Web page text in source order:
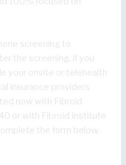
screening to
the screening, if you
your onsite or telehealth
insurance providers
now with Fibroid
or with Fibroid Institute
the form below.